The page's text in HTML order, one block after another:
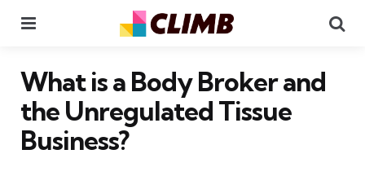
What is a Body Broker and
the Unregulated Tissue
Business?